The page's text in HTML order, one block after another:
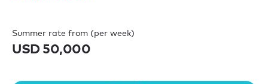
Summer rate from (per week)
USD 50,000